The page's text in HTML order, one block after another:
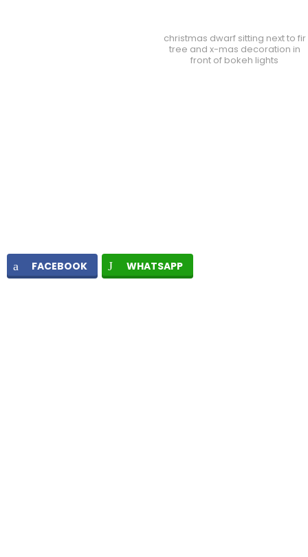
christmas dwarf sitting next to fir
tree and x-mas decoration in
front of bokeh lights
FACEBOOK WHATSAPP